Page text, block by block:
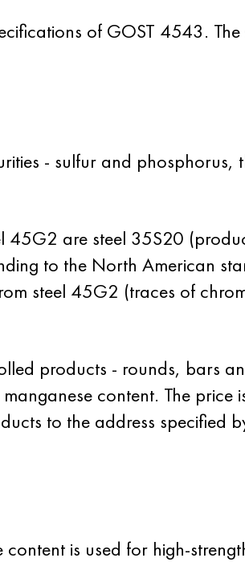
of GOST 4543.
- sulfur and phosphorus,
45G2 are steel 35S20
to the North American
steel 45G2 (traces of
products - rounds, bars
content. The price
to the address specified
is used for high-